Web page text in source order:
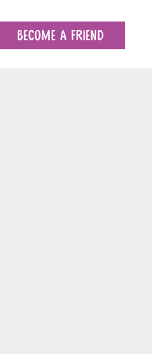
BECOME A FRIEND